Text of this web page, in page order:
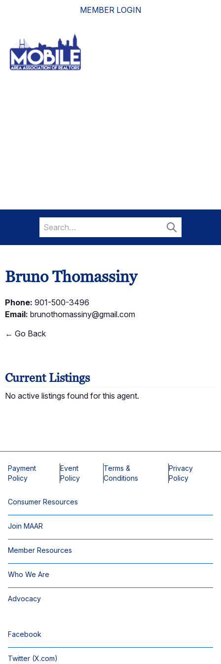
MEMBER LOGIN
Search
for:
Search
Bruno Thomassiny
Phone: 901-500-3496
Email: brunothomassiny@gmail.com
← Go Back
Current Listings
No active listings found for this agent.
Payment
Policy
Event
Policy
Terms &
Conditions
Privacy
Policy
Consumer Resources
Join MAAR
Member Resources
Who We Are
Advocacy
Facebook
Twitter (X.com)